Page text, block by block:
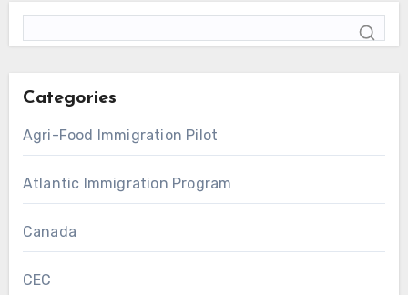
Categories
Agri-Food Immigration Pilot
Atlantic Immigration Program
Canada
CEC